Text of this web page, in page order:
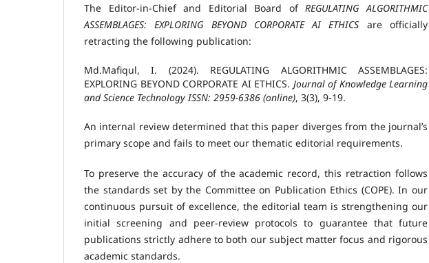
The Editor-in-Chief and Editorial Board ofREGULATING ALGORITHMIC
ASSEMBLAGES: EXPLORING BEYOND CORPORATE AI ETHICS are officially
retracting the following publication:
Md.Mafiqul, I. (2024). REGULATING ALGORITHMIC ASSEMBLAGES:
EXPLORING BEYOND CORPORATE AI ETHICS. Journal of Knowledge Learning
and Science Technology ISSN: 2959-6386 (online), 3(3), 9-19.
An internal review determined that this paper diverges from the journal’s
primary scope and fails to meet our thematic editorial requirements.
To preserve the accuracy of the academic record, this retraction follows
the standards set by the Committee on Publication Ethics (COPE). In our
continuous pursuit of excellence, the editorial team is strengthening our
initial screening and peer-review protocols to guarantee that future
publications strictly adhere to both our subject matter focus and rigorous
academic standards.